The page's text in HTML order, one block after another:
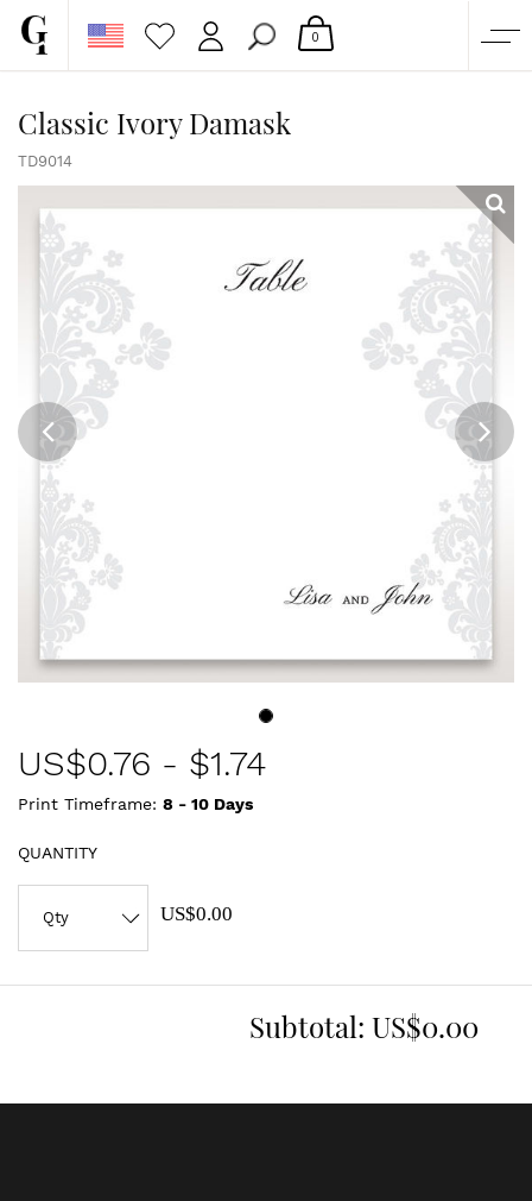
CORPORATE
CUSTOM QUOTE
PAPERS & BEYOND
FREE SAMPLES
MORE
0
Classic Ivory Damask
TD9014
US$0.76 - $1.74
Print Timeframe: 8 - 10 Days
QUANTITY
US$0.00
Subtotal: US$0.00